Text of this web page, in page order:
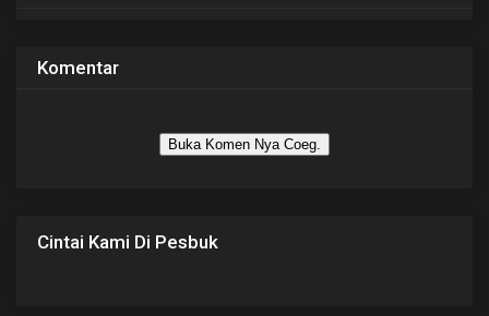
Komentar
Buka Komen Nya Coeg.
Cintai Kami Di Pesbuk